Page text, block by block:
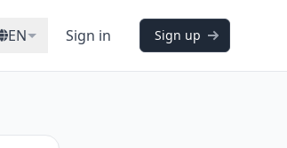
EN Sign in Sign up